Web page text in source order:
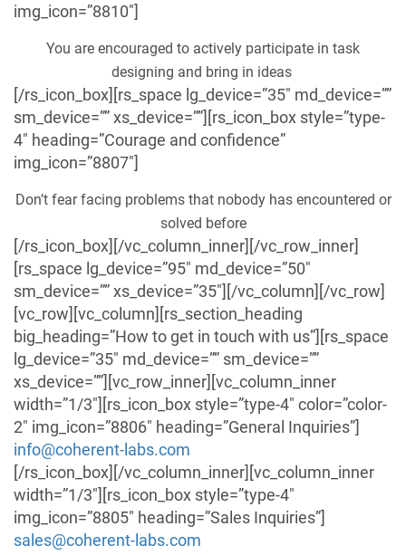
img_icon=”8810″]
You are encouraged to actively participate in task
designing and bring in ideas
[/rs_icon_box][rs_space lg_device=”35″ md_device=””
sm_device=”” xs_device=””][rs_icon_box style=”type-
4″ heading=”Courage and confidence”
img_icon=”8807″]
Don’t fear facing problems that nobody has encountered or
solved before
[/rs_icon_box][/vc_column_inner][/vc_row_inner]
[rs_space lg_device=”95″ md_device=”50″
sm_device=”” xs_device=”35″][/vc_column][/vc_row]
[vc_row][vc_column][rs_section_heading
big_heading=”How to get in touch with us”][rs_space
lg_device=”35″ md_device=”” sm_device=””
xs_device=””][vc_row_inner][vc_column_inner
width=”1/3″][rs_icon_box style=”type-4″ color=”color-
2″ img_icon=”8806″ heading=”General Inquiries”]
info@coherent-labs.com
[/rs_icon_box][/vc_column_inner][vc_column_inner
width=”1/3″][rs_icon_box style=”type-4″
img_icon=”8805″ heading=”Sales Inquiries”]
sales@coherent-labs.com